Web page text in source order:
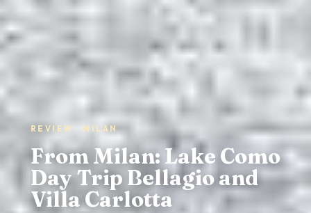
REVIEW · MILAN
From Milan: Lake Como
Day Trip Bellagio and
Villa Carlotta